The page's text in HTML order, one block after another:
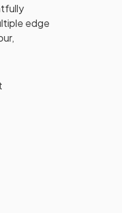
edge